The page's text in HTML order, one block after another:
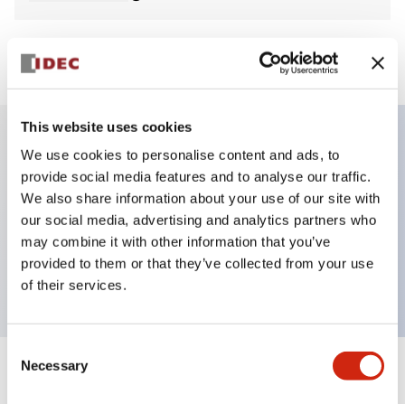
This website uses cookies
We use cookies to personalise content and ads, to
provide social media features and to analyse our traffic.
We also share information about your use of our site with
our social media, advertising and analytics partners who
may combine it with other information that you’ve
provided to them or that they’ve collected from your use
of their services.
Selection
Necessary
View BOM
Key Features
Non-illuminated Pushbutton, flush, momentary,
screw-terminal, plastic bezel, blue button, 2no-2nc
contact
Expand All+